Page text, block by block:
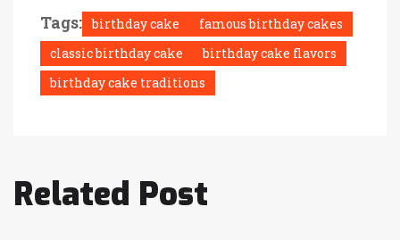
Tags: birthday cake
famous birthday cakes
classic birthday cake
birthday cake flavors
birthday cake traditions
Related Post